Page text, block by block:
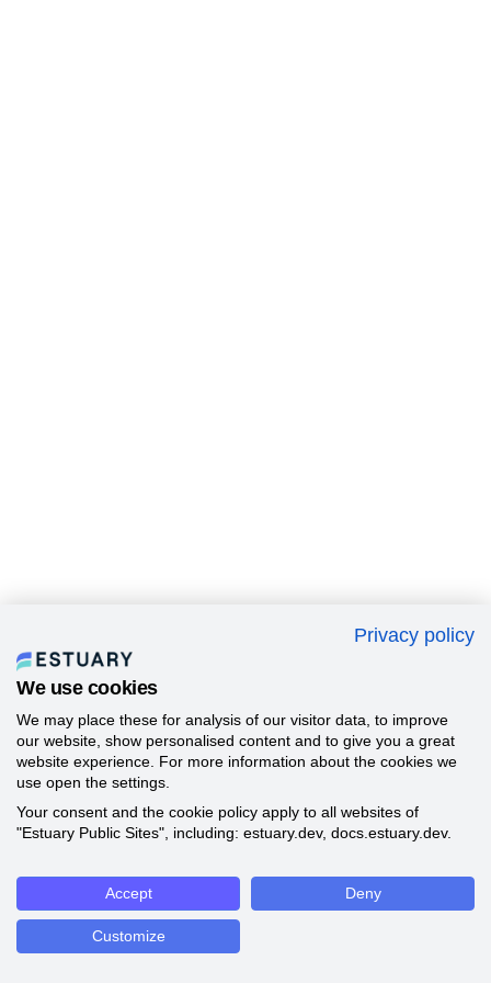
Privacy policy
We use cookies
We may place these for analysis of our visitor data, to improve
our website, show personalised content and to give you a great
website experience. For more information about the cookies we
use open the settings.
Your consent and the cookie policy apply to all websites of
"Estuary Public Sites", including: estuary.dev, docs.estuary.dev.
Accept Deny
Customize